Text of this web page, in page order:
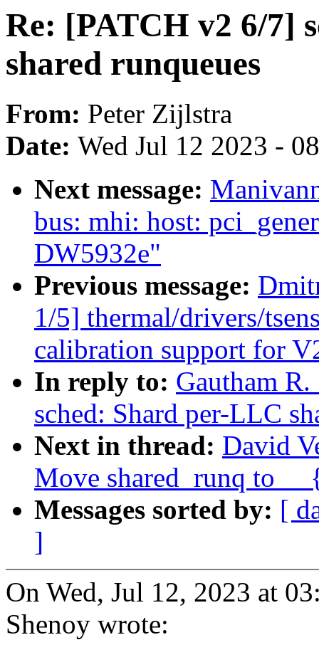
Re: [PATCH v2 6/7]
shared runqueues
From: Peter Zijlstra
Date: Wed Jul 12 2023 -
Next message:
bus: mhi: host:
DW5932e"
Previous message:
1/5] thermal/drivers/
calibration support for
In reply to: Gautham
sched: Shard per-LLC
Next in thread: David
Move shared_runq to
Messages sorted by: [
]
On Wed, Jul 12, 2023 at
Shenoy wrote: